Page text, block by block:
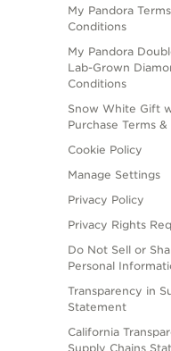
My Pandora
Conditions
My Pandora
Lab-Grown
Conditions
Snow White Gift
Purchase Terms
Cookie Policy
Manage Settings
Privacy Policy
Privacy Rights
Do Not Sell or
Personal
Transparency in
Statement
California
Supply Chains